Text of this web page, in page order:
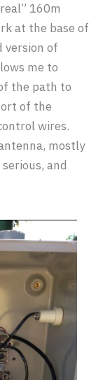
160m
at the base of
version of
me to
the path to
of the
wires.
mostly
and